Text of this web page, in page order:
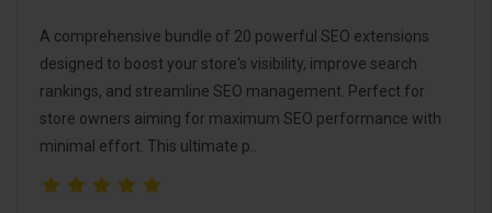
A comprehensive bundle of 20 powerful SEO extensions
designed to boost your store's visibility, improve search
rankings, and streamline SEO management. Perfect for
store owners aiming for maximum SEO performance with
minimal effort. This ultimate p..